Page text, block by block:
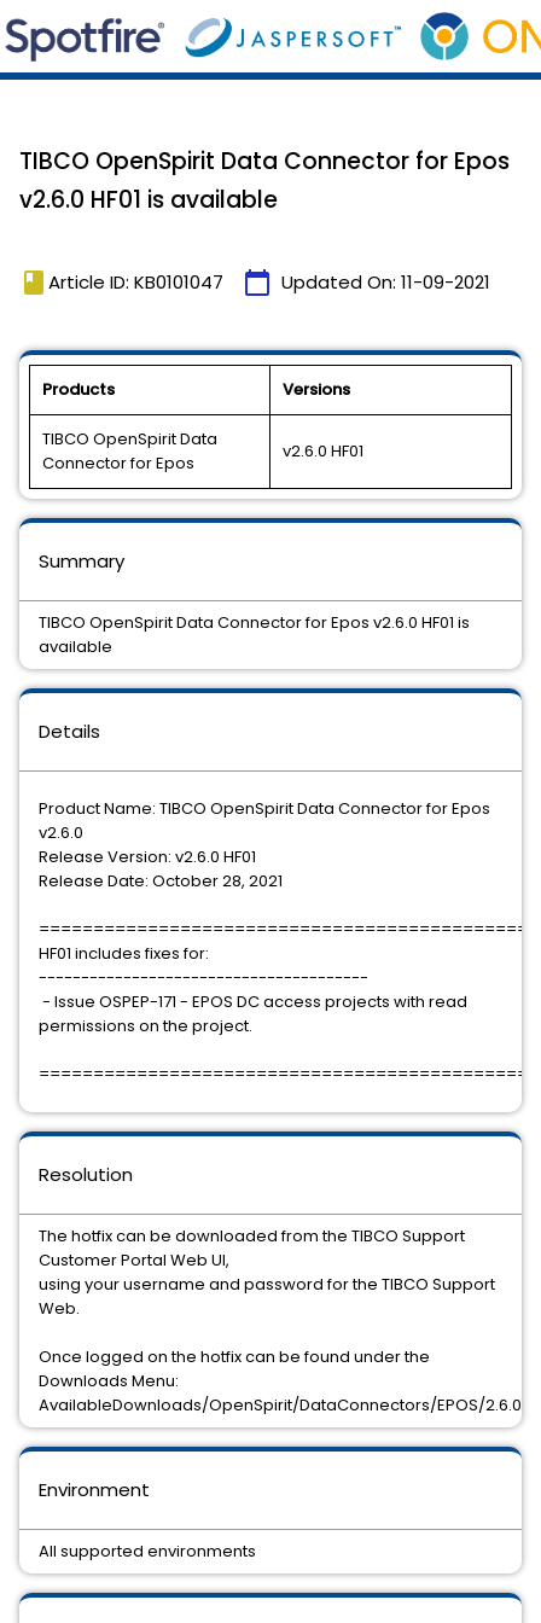
TIBCO OpenSpirit Data Connector for Epos
v2.6.0 HF01 is available
book Article ID: KB0101047 calendar_today Updated On: 11-09-2021
Products Versions
TIBCO OpenSpirit Data
Connector for Epos
v2.6.0 HF01
Details
Product Name: TIBCO OpenSpirit Data Connector for Epos
v2.6.0
Release Version: v2.6.0 HF01
Release Date: October 28, 2021
HF01 includes fixes for:
---------------------------------------
- Issue OSPEP-171 - EPOS DC access projects with read
permissions on the project.
Environment
All supported environments
Resolution
The hotfix can be downloaded from the TIBCO Support
Customer Portal Web UI,
using your username and password for the TIBCO Support
Web.
Once logged on the hotfix can be found under the
Downloads Menu:
AvailableDownloads/OpenSpirit/DataConnectors/EPOS/2.6.0/
Summary
TIBCO OpenSpirit Data Connector for Epos v2.6.0 HF01 is
available